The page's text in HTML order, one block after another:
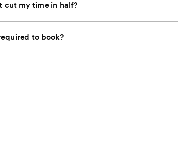
cut my time in half?
to book?